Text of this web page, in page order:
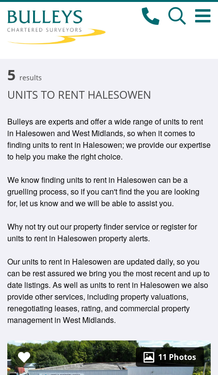
5 results
UNITS TO RENT HALESOWEN
Bulleys are experts and offer a wide range of units to rent
in Halesowen and West Midlands, so when it comes to
finding units to rent in Halesowen; we provide our expertise
to help you make the right choice.
We know finding units to rent in Halesowen can be a
gruelling process, so if you can't find the you are looking
for, let us know and we will be able to assist you.
Why not try out our property finder service or register for
units to rent in Halesowen property alerts.
Our units to rent in Halesowen are updated daily, so you
can be rest assured we bring you the most recent and up to
date listings. As well as units to rent in Halesowen we also
provide other services, including property valuations,
renegotiating leases, rating, and commercial property
management in West Midlands.
11 Photos